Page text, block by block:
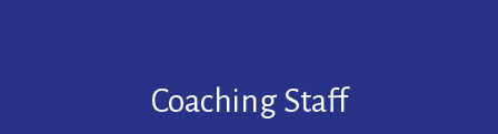
Coaching Staff